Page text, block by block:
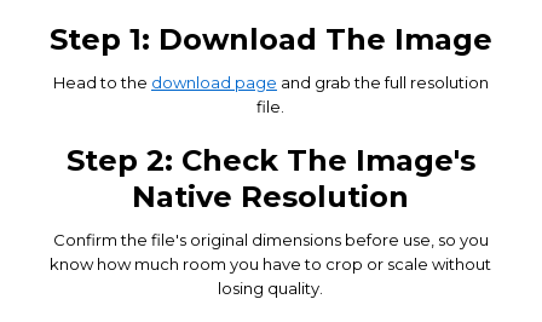
Step 1: Download The Image
Head to the download page and grab the full resolution
file.
Step 2: Check The Image's
Native Resolution
Confirm the file's original dimensions before use, so you
know how much room you have to crop or scale without
losing quality.